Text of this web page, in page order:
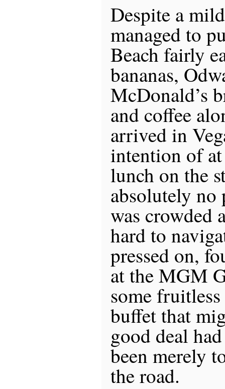
Despite a
managed to
Beach fairly
bananas,
McDonald’s
and coffee
arrived in
intention of
lunch on the
absolutely no
was crowded
hard to
pressed on,
at the MGM
some
buffet that
good deal
been merely
the road.